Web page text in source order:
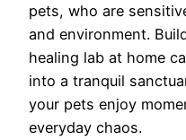
pets, who are
and environment.
healing lab at home
into a tranquil
your pets enjoy
everyday chaos.